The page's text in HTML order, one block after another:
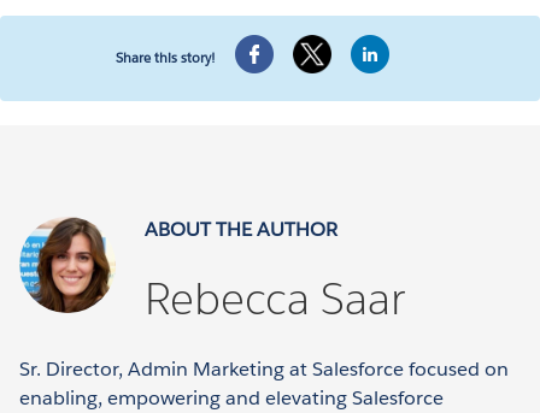
Share this story!
ABOUT THE AUTHOR
Rebecca Saar
Sr. Director, Admin Marketing at Salesforce focused on
enabling, empowering and elevating Salesforce